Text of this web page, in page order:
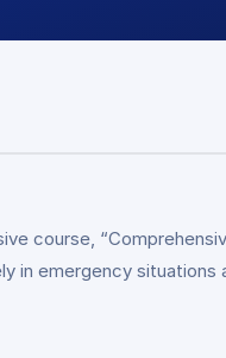
course,
in emergency